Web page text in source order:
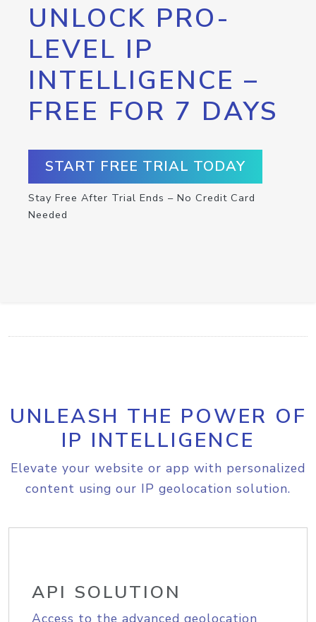
UNLOCK PRO-
LEVEL IP
INTELLIGENCE –
FREE FOR 7 DAYS
START FREE TRIAL TODAY
Stay Free After Trial Ends – No Credit Card
Needed
UNLEASH THE POWER OF
IP INTELLIGENCE
Elevate your website or app with personalized
content using our IP geolocation solution.
API SOLUTION
Access to the advanced geolocation